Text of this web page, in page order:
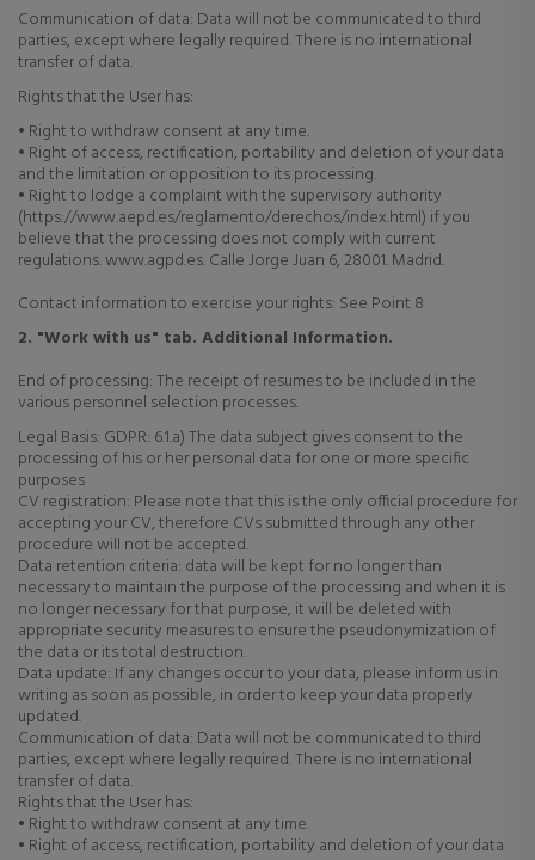
Communication of data: Data will not be communicated to third
parties, except where legally required. There is no international
transfer of data.
Rights that the User has:
• Right to withdraw consent at any time.
• Right of access, rectification, portability and deletion of your data
and the limitation or opposition to its processing.
• Right to lodge a complaint with the supervisory authority
(https://www.aepd.es/reglamento/derechos/index.html) if you
believe that the processing does not comply with current
regulations. www.agpd.es. Calle Jorge Juan 6, 28001. Madrid.
Contact information to exercise your rights: See Point 8
2. "Work with us" tab. Additional Information.
End of processing: The receipt of resumes to be included in the
various personnel selection processes.
Legal Basis: GDPR: 6.1.a) The data subject gives consent to the
processing of his or her personal data for one or more specific
purposes
CV registration: Please note that this is the only official procedure for
accepting your CV, therefore CVs submitted through any other
procedure will not be accepted.
Data retention criteria: data will be kept for no longer than
necessary to maintain the purpose of the processing and when it is
no longer necessary for that purpose, it will be deleted with
appropriate security measures to ensure the pseudonymization of
the data or its total destruction.
Data update: If any changes occur to your data, please inform us in
writing as soon as possible, in order to keep your data properly
updated.
Communication of data: Data will not be communicated to third
parties, except where legally required. There is no international
transfer of data.
Rights that the User has:
• Right to withdraw consent at any time.
• Right of access, rectification, portability and deletion of your data